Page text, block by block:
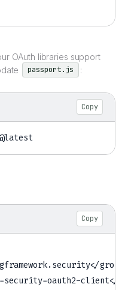
OAuth libraries support
passport.js :
Copy
Copy
.security</
-security-oauth2-client</